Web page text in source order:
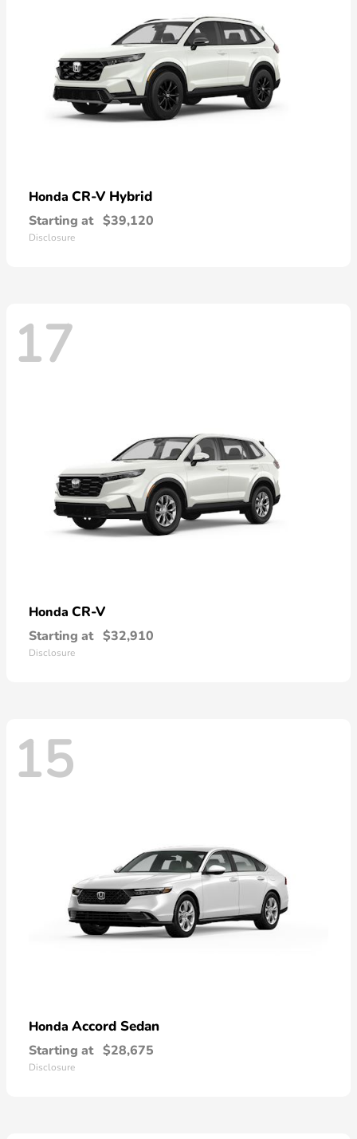
Honda CR-V Hybrid
Starting at $39,120
Disclosure
17
Honda CR-V
Starting at $32,910
Disclosure
15
Honda Accord Sedan
Starting at $28,675
Disclosure